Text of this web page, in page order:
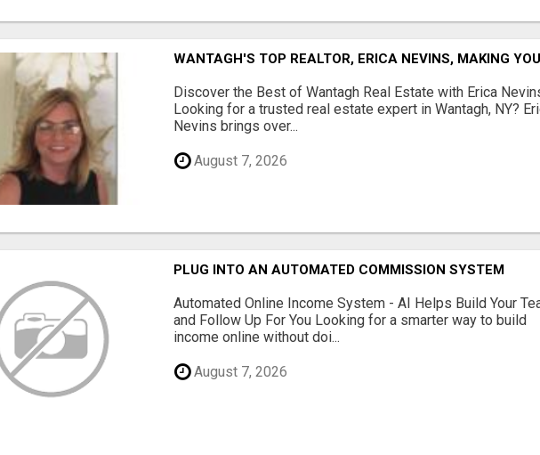
WANTAGH'S TOP REALTOR, ERICA NEVINS, MAKING
Discover the Best of Wantagh Real Estate with Erica
Looking for a trusted real estate expert in Wantagh, NY?
Nevins brings over...
August 7, 2026
PLUG INTO AN AUTOMATED COMMISSION SYSTEM
Automated Online Income System - AI Helps Build Your
and Follow Up For You Looking for a smarter way to build
income online without doi...
August 7, 2026